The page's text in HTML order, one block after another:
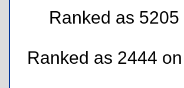
Ranked as
Ranked as 2444